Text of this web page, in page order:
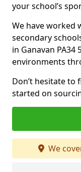
your school’s
We have worked
secondary
in Ganavan
environments
Don’t hesitate
started on
We